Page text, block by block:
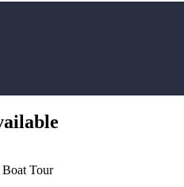
Tour